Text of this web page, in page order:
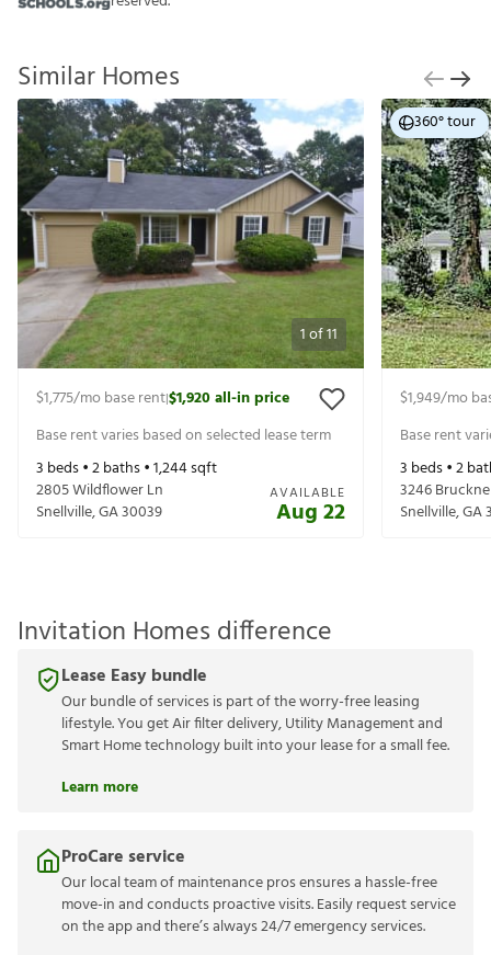
Similar Homes
1of11
$1,775/mo base rent|$1,920all-in price
Base rent varies based on selected lease term
3 beds •2baths •1,244sqft
2805 Wildflower Ln
Snellville,GA30039
AVAILABLE
Aug 22
360° tour
$1,949/mo
Base rent
3 beds •2
3246
Snellville,GA
Invitation Homes difference
Lease Easy bundle
Our bundle of services is part of the worry-free leasing
lifestyle. You get Air filter delivery, Utility Management and
Smart Home technology built into your lease for a small fee.
Learn more
ProCare service
Our local team of maintenance pros ensures a hassle-free
move-in and conducts proactive visits. Easily request service
on the app and there’s always 24/7 emergency services.